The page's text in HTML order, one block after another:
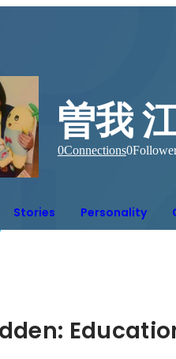
曽我
0Connections0
Stories Personality